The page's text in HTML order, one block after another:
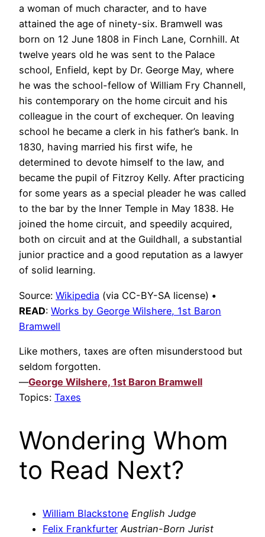
a woman of much character, and to have
attained the age of ninety-six. Bramwell was
born on 12 June 1808 in Finch Lane, Cornhill. At
twelve years old he was sent to the Palace
school, Enfield, kept by Dr. George May, where
he was the school-fellow of William Fry Channell,
his contemporary on the home circuit and his
colleague in the court of exchequer. On leaving
school he became a clerk in his father’s bank. In
1830, having married his first wife, he
determined to devote himself to the law, and
became the pupil of Fitzroy Kelly. After practicing
for some years as a special pleader he was called
to the bar by the Inner Temple in May 1838. He
joined the home circuit, and speedily acquired,
both on circuit and at the Guildhall, a substantial
junior practice and a good reputation as a lawyer
of solid learning.
Source: Wikipedia (via CC-BY-SA license) •
READ: Works by George Wilshere, 1st Baron
Bramwell
Like mothers, taxes are often misunderstood but
seldom forgotten.
—George Wilshere, 1st Baron Bramwell
Topics: Taxes
Wondering Whom
to Read Next?
William Blackstone English Judge
Felix Frankfurter Austrian-Born Jurist